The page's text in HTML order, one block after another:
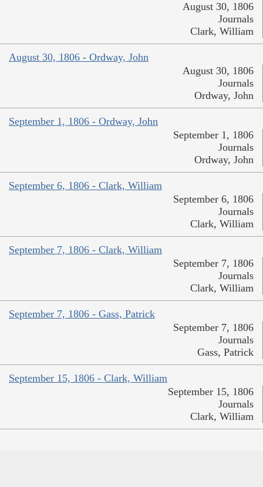
August 30, 1806
Journals
Clark, William
August 30, 1806 - Ordway, John
August 30, 1806
Journals
Ordway, John
September 1, 1806 - Ordway, John
September 1, 1806
Journals
Ordway, John
September 6, 1806 - Clark, William
September 6, 1806
Journals
Clark, William
September 7, 1806 - Clark, William
September 7, 1806
Journals
Clark, William
September 7, 1806 - Gass, Patrick
September 7, 1806
Journals
Gass, Patrick
September 15, 1806 - Clark, William
September 15, 1806
Journals
Clark, William